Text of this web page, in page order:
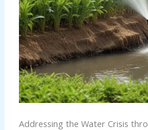
Addressing the Water Crisis